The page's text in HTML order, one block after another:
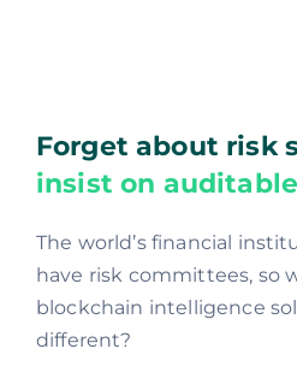
Forget about risk
insist on
The world’s financial
have risk committees, so
blockchain intelligence
different?